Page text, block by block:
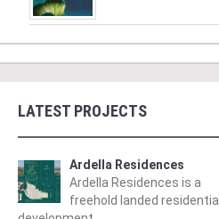
LATEST PROJECTS
Ardella Residences
Ardella Residences is a
freehold landed residential